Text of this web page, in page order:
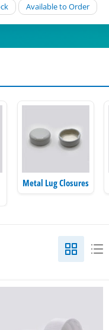
Available to Order
Metal Lug Closures